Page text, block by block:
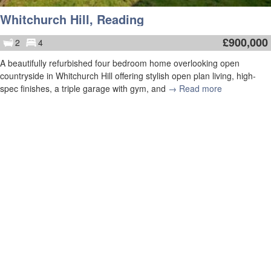
Whitchurch Hill, Reading
2 4 £900,000
A beautifully refurbished four bedroom home overlooking open
countryside in Whitchurch Hill offering stylish open plan living, high-
spec finishes, a triple garage with gym, and → Read more